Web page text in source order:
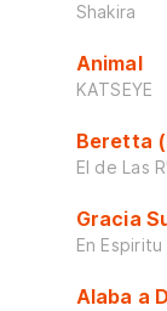
Shakira
Animal
KATSEYE
Beretta
El de Las
Gracia
En
Alaba a